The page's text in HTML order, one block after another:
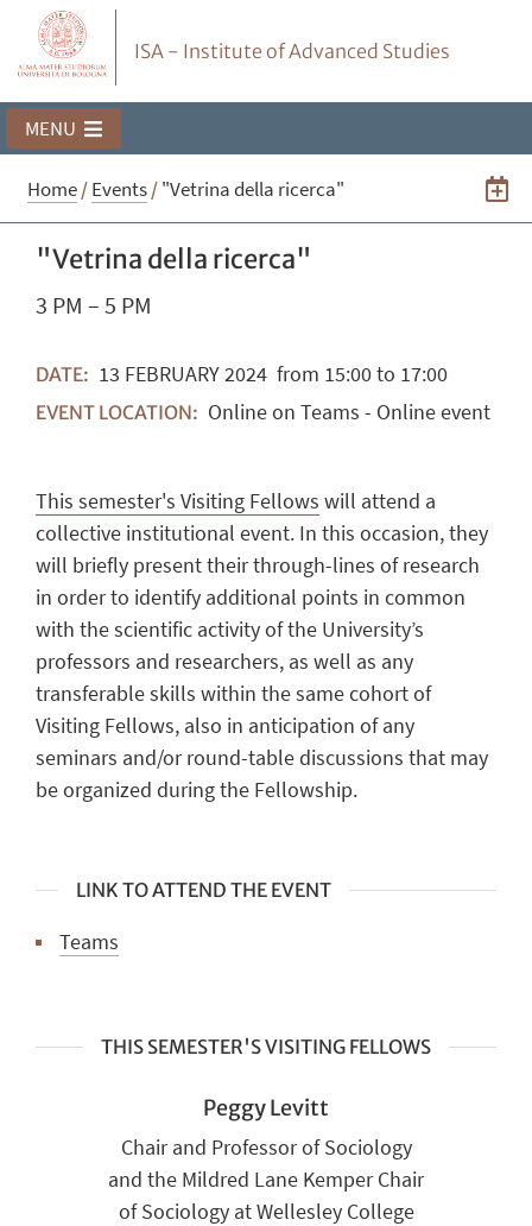
ISA - Institute of Advanced Studies
MENU
Home/Events/"Vetrina della ricerca"
"Vetrina della ricerca"
3 PM – 5 PM
DATE: 13 FEBRUARY2024from 15:00 to 17:00
EVENT LOCATION: Online on Teams - Online event
This semester's Visiting Fellows will attend a
collective institutional event. In this occasion, they
will briefly present their through-lines of research
in order to identify additional points in common
with the scientific activity of the University’s
professors and researchers, as well as any
transferable skills within the same cohort of
Visiting Fellows, also in anticipation of any
seminars and/or round-table discussions that may
be organized during the Fellowship.
LINK TO ATTEND THE EVENT
Teams
THIS SEMESTER'S VISITING FELLOWS
Peggy Levitt
Chair and Professor of Sociology
and the Mildred Lane Kemper Chair
of Sociology at Wellesley College